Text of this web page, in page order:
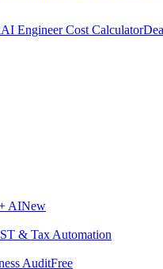
AI Engineer Cost Calculator
AINew
& Tax Automation
AuditFree